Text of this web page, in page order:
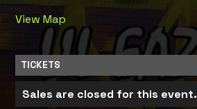
View Map
TICKETS
Sales are closed for this event.